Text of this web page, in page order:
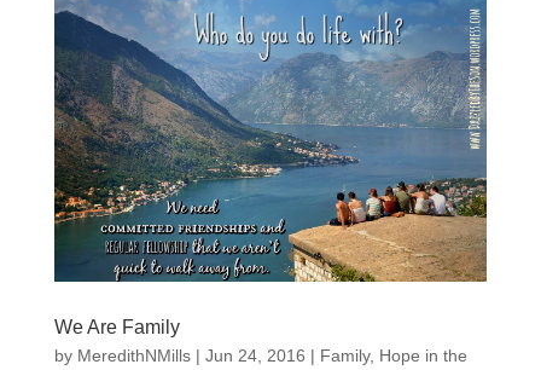
We Are Family
by MeredithNMills| Jun 24, 2016 | Family, Hope in the